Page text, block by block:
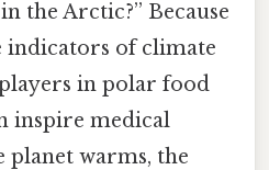
the Arctic?” Because
indicators of climate
in polar food
inspire medical
planet warms, the